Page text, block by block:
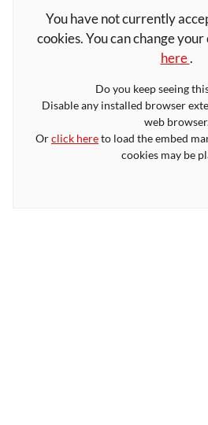
You have not currently
cookies. You can change
here.
Do you keep seeing
Disable any installed browser
web
Orclick hereto load the embed
cookies may be